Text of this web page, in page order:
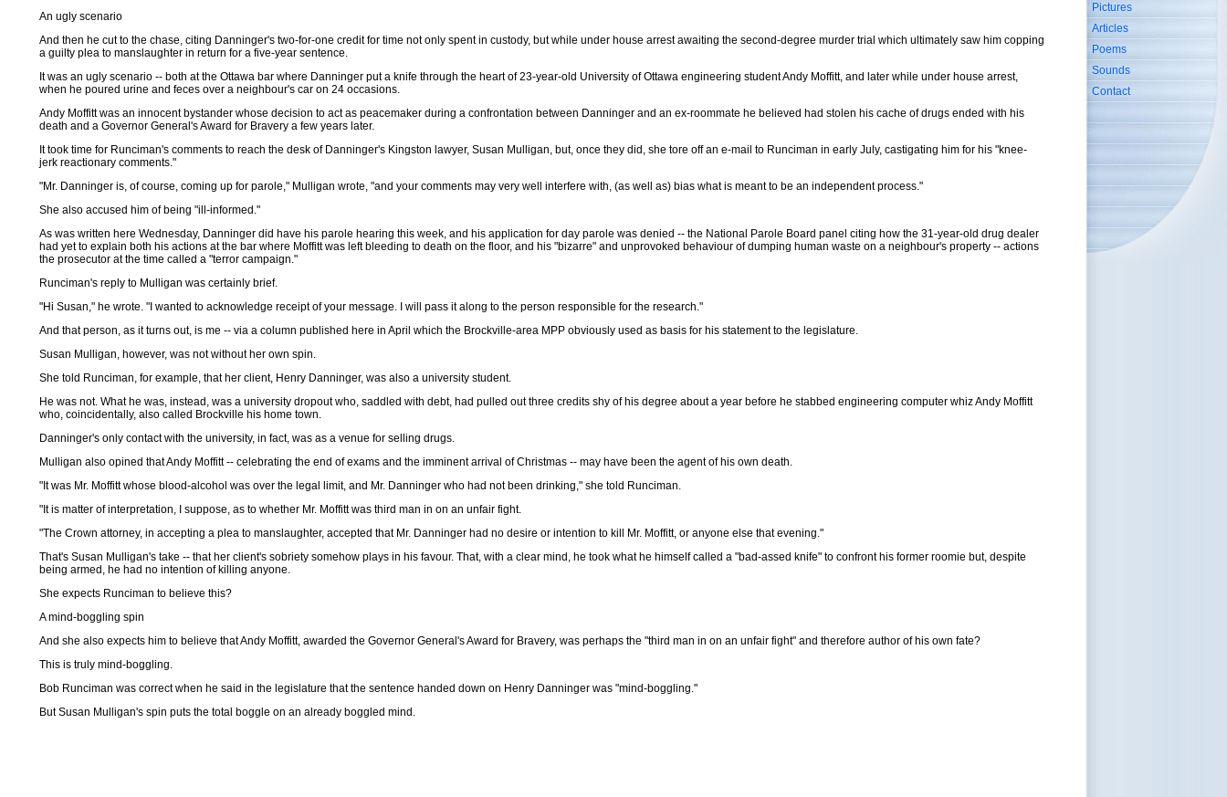
An ugly scenario
And then he cut to the chase, citing Danninger's two-for-one credit for time not only spent in custody, but while under house arrest awaiting the second-degree murder trial which ultimately saw him copping
a guilty plea to manslaughter in return for a five-year sentence.
It was an ugly scenario -- both at the Ottawa bar where Danninger put a knife through the heart of 23-year-old University of Ottawa engineering student Andy Moffitt, and later while under house arrest,
when he poured urine and feces over a neighbour's car on 24 occasions.
Andy Moffitt was an innocent bystander whose decision to act as peacemaker during a confrontation between Danninger and an ex-roommate he believed had stolen his cache of drugs ended with his
death and a Governor General's Award for Bravery a few years later.
It took time for Runciman's comments to reach the desk of Danninger's Kingston lawyer, Susan Mulligan, but, once they did, she tore off an e-mail to Runciman in early July, castigating him for his "knee-
jerk reactionary comments."
"Mr. Danninger is, of course, coming up for parole," Mulligan wrote, "and your comments may very well interfere with, (as well as) bias what is meant to be an independent process."
She also accused him of being "ill-informed."
As was written here Wednesday, Danninger did have his parole hearing this week, and his application for day parole was denied -- the National Parole Board panel citing how the 31-year-old drug dealer
had yet to explain both his actions at the bar where Moffitt was left bleeding to death on the floor, and his "bizarre" and unprovoked behaviour of dumping human waste on a neighbour's property -- actions
the prosecutor at the time called a "terror campaign."
Runciman's reply to Mulligan was certainly brief.
"Hi Susan," he wrote. "I wanted to acknowledge receipt of your message. I will pass it along to the person responsible for the research."
And that person, as it turns out, is me -- via a column published here in April which the Brockville-area MPP obviously used as basis for his statement to the legislature.
Susan Mulligan, however, was not without her own spin.
She told Runciman, for example, that her client, Henry Danninger, was also a university student.
He was not. What he was, instead, was a university dropout who, saddled with debt, had pulled out three credits shy of his degree about a year before he stabbed engineering computer whiz Andy Moffitt
who, coincidentally, also called Brockville his home town.
Danninger's only contact with the university, in fact, was as a venue for selling drugs.
Mulligan also opined that Andy Moffitt -- celebrating the end of exams and the imminent arrival of Christmas -- may have been the agent of his own death.
"It was Mr. Moffitt whose blood-alcohol was over the legal limit, and Mr. Danninger who had not been drinking," she told Runciman.
"It is matter of interpretation, I suppose, as to whether Mr. Moffitt was third man in on an unfair fight.
"The Crown attorney, in accepting a plea to manslaughter, accepted that Mr. Danninger had no desire or intention to kill Mr. Moffitt, or anyone else that evening."
That's Susan Mulligan's take -- that her client's sobriety somehow plays in his favour. That, with a clear mind, he took what he himself called a "bad-assed knife" to confront his former roomie but, despite
being armed, he had no intention of killing anyone.
She expects Runciman to believe this?
A mind-boggling spin
And she also expects him to believe that Andy Moffitt, awarded the Governor General's Award for Bravery, was perhaps the "third man in on an unfair fight" and therefore author of his own fate?
This is truly mind-boggling.
Bob Runciman was correct when he said in the legislature that the sentence handed down on Henry Danninger was "mind-boggling."
But Susan Mulligan's spin puts the total boggle on an already boggled mind.
Pictures
Articles
Poems
Sounds
Contact